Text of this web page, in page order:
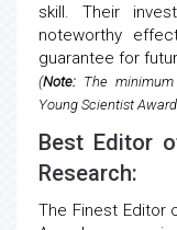
skill. Their
noteworthy
guarantee for
(Note: The
Young Scientist
Best Editor
Research:
The Finest Editor